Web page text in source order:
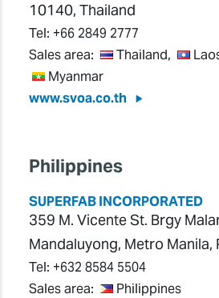
10140, Thailand
Tel: +66 2849 2777
Sales area:
Thailand,
Myanmar
www.svoa.co.th
Philippines
SUPERFAB INCORPORATED
359 M. Vicente St. Brgy
Mandaluyong, Metro
Tel: +632 8584 5504
Sales area:
Philippines